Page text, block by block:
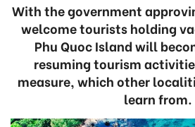
With the government
welcome tourists holding
Phu Quoc Island will
resuming tourism
measure, which other
learn from.